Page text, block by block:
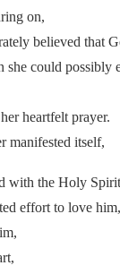
on,
believed that
she could possibly
heartfelt prayer.
manifested itself,
with the Holy
effort to love